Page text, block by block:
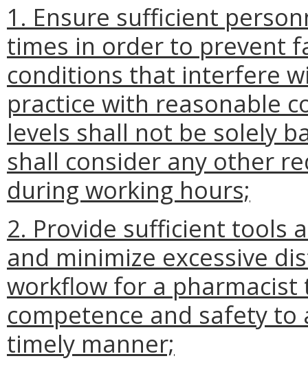
1. Ensure sufficient
times in order to prevent
conditions that interfere
practice with reasonable
levels shall not be solely
shall consider any other
during working hours;
2. Provide sufficient tools
and minimize excessive
workflow for a
competence and safety
timely manner;